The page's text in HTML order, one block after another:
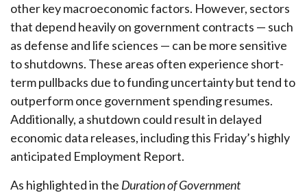
other key macroeconomic factors. However, sectors
that depend heavily on government contracts — such
as defense and life sciences — can be more sensitive
to shutdowns. These areas often experience short-
term pullbacks due to funding uncertainty but tend to
outperform once government spending resumes.
Additionally, a shutdown could result in delayed
economic data releases, including this Friday’s highly
anticipated Employment Report.
As highlighted in the Duration of Government